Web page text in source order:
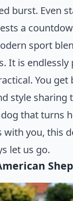
burst. Even
a
sport
It is
You get
style sharing
that turns
with you, this
let us go.